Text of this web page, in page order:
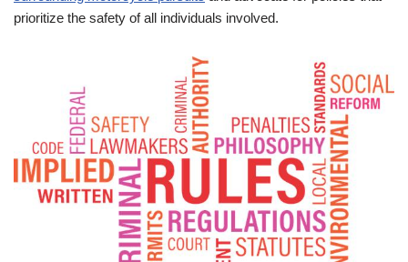
prioritize the safety of all individuals involved.